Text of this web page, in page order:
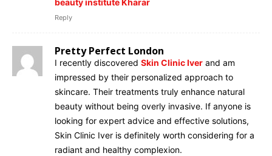
beauty institute Kharar
Reply
Pretty Perfect London
I recently discovered Skin Clinic Iver and am
impressed by their personalized approach to
skincare. Their treatments truly enhance natural
beauty without being overly invasive. If anyone is
looking for expert advice and effective solutions,
Skin Clinic Iver is definitely worth considering for a
radiant and healthy complexion.